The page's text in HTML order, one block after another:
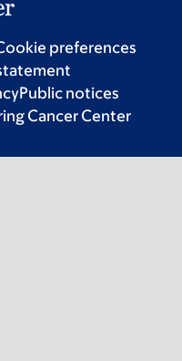
preferences
Public notices
Cancer Center